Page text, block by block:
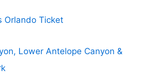
Orlando Ticket
Lower Antelope Canyon &